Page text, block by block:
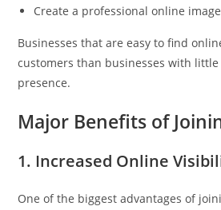
Create a professional online image
Businesses that are easy to find
customers than businesses with
presence.
Major Benefits of
1. Increased Online
One of the biggest advantages of